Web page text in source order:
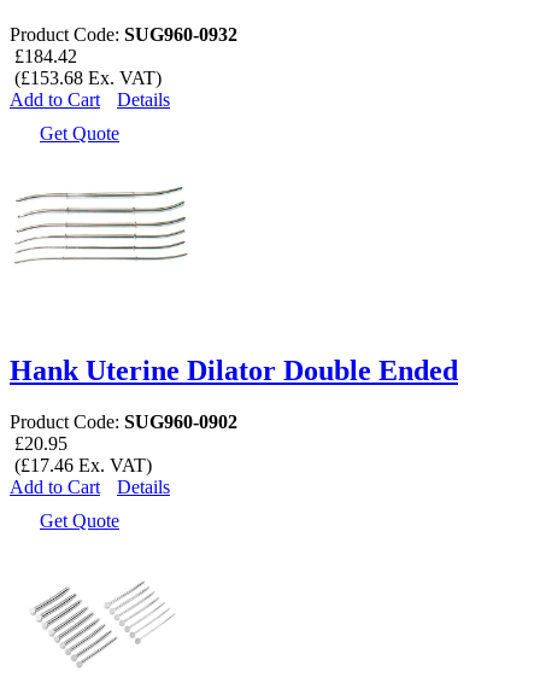
Product Code: SUG960-0932
£184.42
(£153.68 Ex. VAT)
Add to Cart
Details
Get Quote
Hank Uterine Dilator Double Ended
Product Code: SUG960-0902
£20.95
(£17.46 Ex. VAT)
Add to Cart
Details
Get Quote